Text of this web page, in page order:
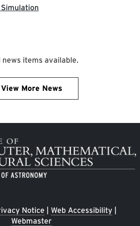
items available.
View More News
Notice | Web Accessibility|
Webmaster